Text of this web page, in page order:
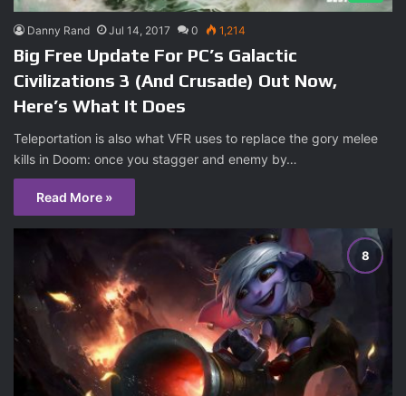
Danny Rand Jul 14, 2017 0 1,214
Big Free Update For PC’s Galactic
Civilizations 3 (And Crusade) Out Now,
Here’s What It Does
Teleportation is also what VFR uses to replace the gory melee
kills in Doom: once you stagger and enemy by…
Read More »